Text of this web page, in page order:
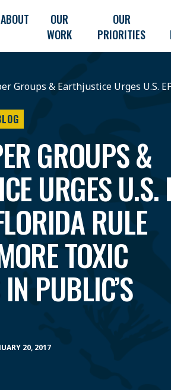
ABOUT
OUR
WORK
OUR
PRIORITIES
Groups & Earthjustice Urges U.S.
GROUPS &
URGES U.S.
RULE
TOXIC
PUBLIC’S
20, 2017